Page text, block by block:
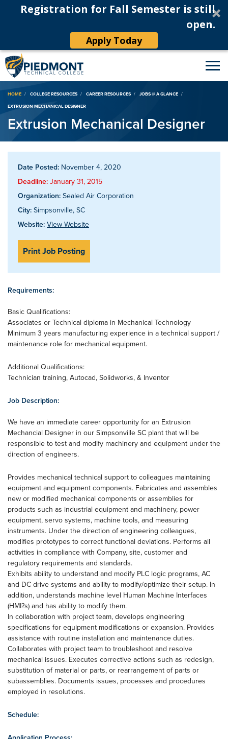
Registration for Fall Semester is still
open.
Apply Today
Breadcrumb
HOME COLLEGE RESOURCES CAREER RESOURCES
JOBS @ A GLANCE
EXTRUSION MECHANICAL DESIGNER
Extrusion Mechanical Designer
Date Posted: November 4, 2020
Deadline: January 31, 2015
Organization: Sealed Air Corporation
City: Simpsonville, SC
Website: View Website
Print Job Posting
Requirements:
Basic Qualifications:
Associates or Technical diploma in Mechanical Technology
Minimum 3 years manufacturing experience in a technical support /
maintenance role for mechanical equipment.
Additional Qualifications:
Technician training, Autocad, Solidworks, & Inventor
Job Description:
We have an immediate career opportunity for an Extrusion
Mechancial Designer in our Simpsonville SC plant that will be
responsible to test and modify machinery and equipment under the
direction of engineers.
Provides mechanical technical support to colleagues maintaining
equipment and equipment components. Fabricates and assembles
new or modified mechanical components or assemblies for
products such as industrial equipment and machinery, power
equipment, servo systems, machine tools, and measuring
instruments. Under the direction of engineering colleagues,
modifies prototypes to correct functional deviations. Performs all
activities in compliance with Company, site, customer and
regulatory requirements and standards.
Exhibits ability to understand and modify PLC logic programs, AC
and DC drive systems and ability to modify/optimize their setup. In
addition, understands machine level Human Machine Interfaces
(HMI?s) and has ability to modify them.
In collaboration with project team, develops engineering
specifications for equipment modifications or expansion. Provides
assistance with routine installation and maintenance duties.
Collaborates with project team to troubleshoot and resolve
mechanical issues. Executes corrective actions such as redesign,
substitution of material or parts, or rearrangement of parts or
subassemblies. Documents issues, processes and procedures
employed in resolutions.
Schedule: